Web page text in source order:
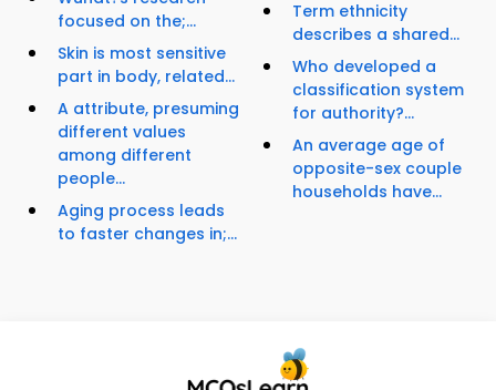
focused on the;...
Skin is most sensitive
part in body, related...
A attribute, presuming
different values
among different
people...
Aging process leads
to faster changes in;...
Term ethnicity
describes a shared...
Who developed a
classification system
for authority?...
An average age of
opposite-sex couple
households have...